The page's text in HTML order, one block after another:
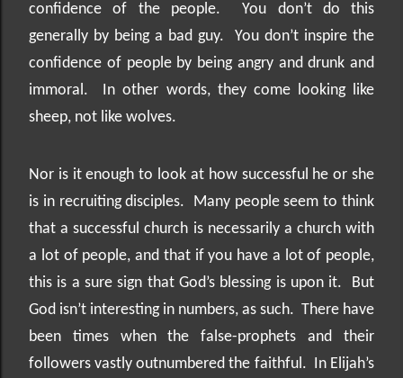
confidence of the people.
You don’t do this
generally by being a bad guy.
You don’t inspire the
confidence of people by being angry and drunk and
immoral.
In other words, they come looking like
sheep, not like wolves.
Nor is it enough to look at how successful he or she
is in recruiting disciples.
Many people seem to think
that a successful church is necessarily a church with
a lot of people, and that if you have a lot of people,
this is a sure sign that God’s blessing is upon it.
But
God isn’t interesting in numbers, as such. There have
been times when the false-prophets and their
followers vastly outnumbered the faithful. In Elijah’s